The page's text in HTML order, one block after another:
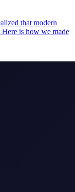
that modern
is how we made